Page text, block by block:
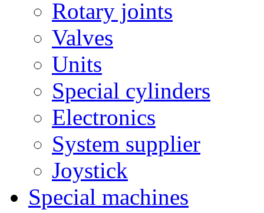
Rotary joints
Valves
Units
Special cylinders
Electronics
System supplier
Joystick
Special machines